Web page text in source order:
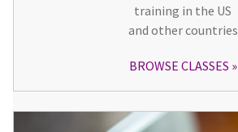
training in the US
and other countries
BROWSE CLASSES